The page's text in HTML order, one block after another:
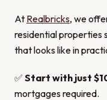
At Realbricks, we
residential properties
that looks like in
✅ Start with just
mortgages required.